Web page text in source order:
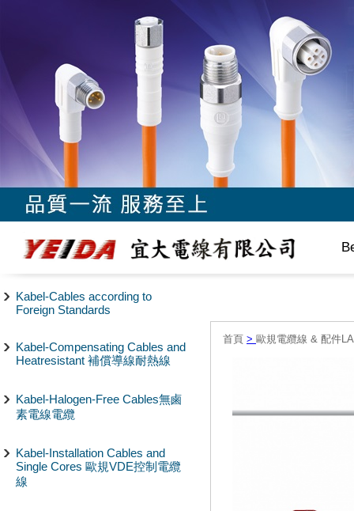
Kabel-Cables according to
Foreign Standards
Kabel-Compensating Cables and
Heatresistant 補償導線耐熱線
Kabel-Halogen-Free Cables無鹵
素電線電纜
Kabel-Installation Cables and
Single Cores 歐規VDE控制電纜
線
首頁 > 歐規電纜線 & 配件